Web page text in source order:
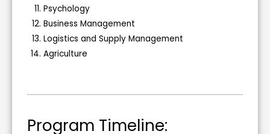
Psychology
Business Management
Logistics and Supply Management
Agriculture
Program Timeline: